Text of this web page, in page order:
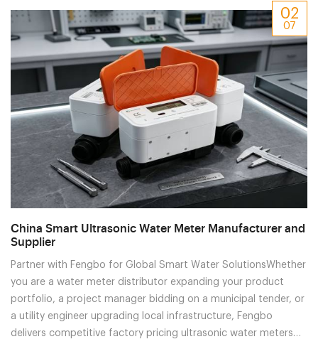
02
07
China Smart Ultrasonic Water Meter Manufacturer and
Supplier
Partner with Fengbo for Global Smart Water SolutionsWhether
you are a water meter distributor expanding your product
portfolio, a project manager bidding on a municipal tender, or
a utility engineer upgrading local infrastructure, Fengbo
delivers competitive factory pricing ultrasonic water meters